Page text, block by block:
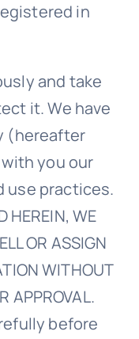
in
and take
it. We have
(hereafter
you our
use practices.
HEREIN, WE
OR ASSIGN
WITHOUT
APPROVAL.
before